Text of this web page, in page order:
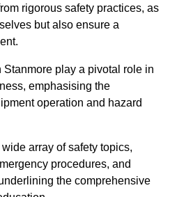
rigorous safety practices, as
but also ensure a
play a pivotal role in
emphasising the
operation and hazard
array of safety topics,
procedures, and
the comprehensive